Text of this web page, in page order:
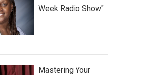
Week Radio Show"
Mastering Your